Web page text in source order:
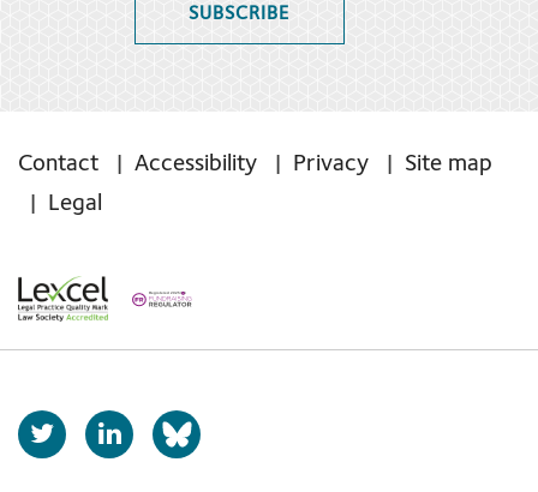
SUBSCRIBE
Contact Accessibility Privacy
Site map
Legal
T
w
L
i
b